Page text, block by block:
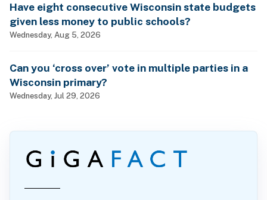
Have eight consecutive Wisconsin state budgets
given less money to public schools?
Wednesday, Aug 5, 2026
Can you ‘cross over’ vote in multiple parties in a
Wisconsin primary?
Wednesday, Jul 29, 2026